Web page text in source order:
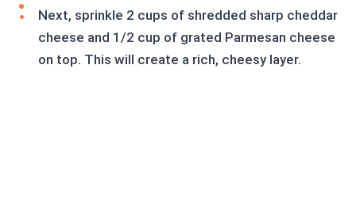
Next, sprinkle 2 cups of shredded sharp cheddar
cheese and 1/2 cup of grated Parmesan cheese
on top. This will create a rich, cheesy layer.